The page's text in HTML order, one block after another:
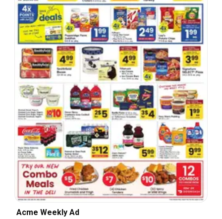
Acme Weekly Ad